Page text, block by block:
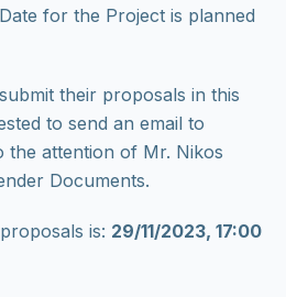
for the Project is planned
their proposals in this
to send an email to
the attention of Mr. Nikos
Documents.
is: 29/11/2023, 17:00